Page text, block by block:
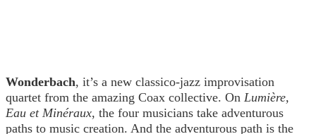
Wonderbach, it’s a new classico-jazz improvisation
quartet from the amazing Coax collective. On Lumière,
Eau et Minéraux, the four musicians take adventurous
paths to music creation. And the adventurous path is the